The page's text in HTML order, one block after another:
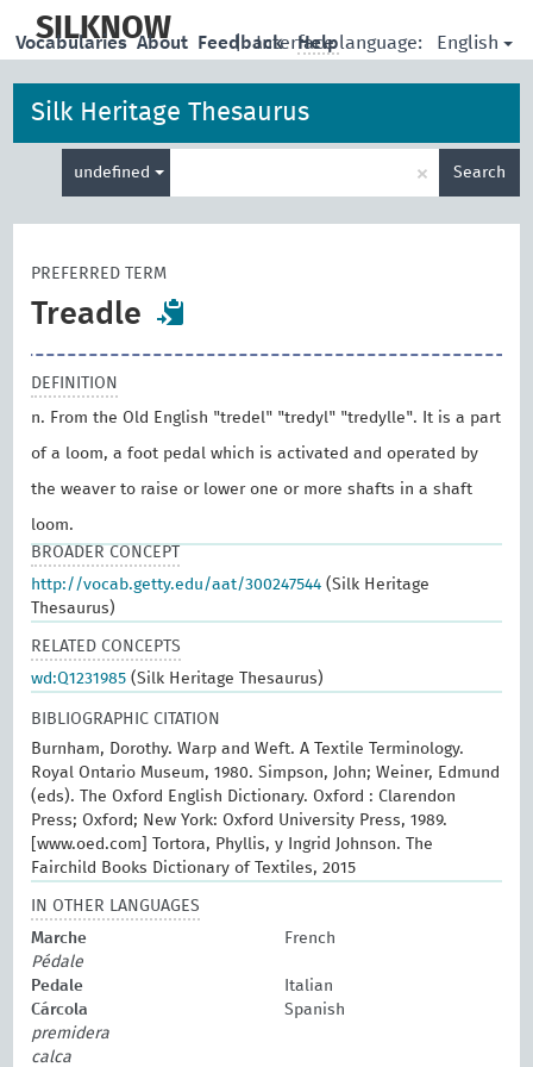
main
SILKNOW | Interface language: English
Vocabularies About Feedback Help
Silk Heritage Thesaurus
undefined × Search
PREFERRED TERM
Treadle
DEFINITION
n. From the Old English "tredel" "tredyl" "tredylle". It is a part
of a loom, a foot pedal which is activated and operated by
the weaver to raise or lower one or more shafts in a shaft
loom.
BROADER CONCEPT
http://vocab.getty.edu/aat/300247544 (Silk Heritage
Thesaurus)
RELATED CONCEPTS
wd:Q1231985 (Silk Heritage Thesaurus)
BIBLIOGRAPHIC CITATION
Burnham, Dorothy. Warp and Weft. A Textile Terminology.
Royal Ontario Museum, 1980. Simpson, John; Weiner, Edmund
(eds). The Oxford English Dictionary. Oxford : Clarendon
Press; Oxford; New York: Oxford University Press, 1989.
[www.oed.com] Tortora, Phyllis, y Ingrid Johnson. The
Fairchild Books Dictionary of Textiles, 2015
IN OTHER LANGUAGES
Marche
French
Pédale
Pedale
Italian
Cárcola
Spanish
premidera
calca